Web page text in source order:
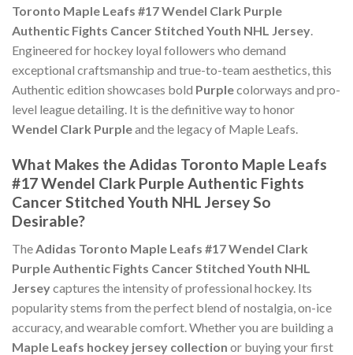
Toronto Maple Leafs #17 Wendel Clark Purple
Authentic Fights Cancer Stitched Youth NHL Jersey.
Engineered for hockey loyal followers who demand
exceptional craftsmanship and true-to-team aesthetics, this
Authentic edition showcases bold Purplecolorways and pro-
level league detailing. It is the definitive way to honor
Wendel Clark Purpleand the legacy of Maple Leafs.
What Makes the Adidas Toronto Maple Leafs
#17 Wendel Clark Purple Authentic Fights
Cancer Stitched Youth NHL Jersey So
Desirable?
The Adidas Toronto Maple Leafs #17 Wendel Clark
Purple Authentic Fights Cancer Stitched Youth NHL
Jerseycaptures the intensity of professional hockey. Its
popularity stems from the perfect blend of nostalgia, on-ice
accuracy, and wearable comfort. Whether you are building a
Maple Leafs hockey jersey collection or buying your first